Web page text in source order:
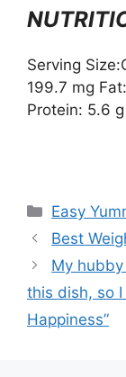
Serving
199.7 mg
Protein: 5.6
Easy
Best
My
this dish, so I
Happiness”